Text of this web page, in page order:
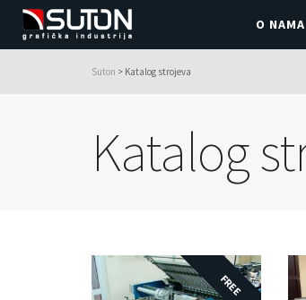
O NAMA
Suton > Katalog strojeva
Katalog
FREE